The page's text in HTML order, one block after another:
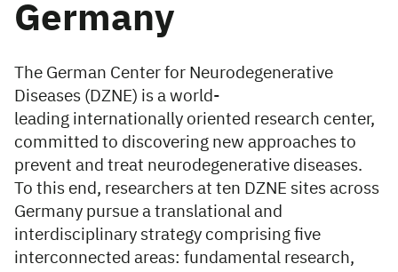
Germany
The German Center for Neurodegenerative
Diseases (DZNE) is a world-
leading internationally oriented research center,
committed to discovering new approaches to
prevent and treat neurodegenerative diseases.
To this end, researchers at ten DZNE sites across
Germany pursue a translational and
interdisciplinary strategy comprising five
interconnected areas: fundamental research,